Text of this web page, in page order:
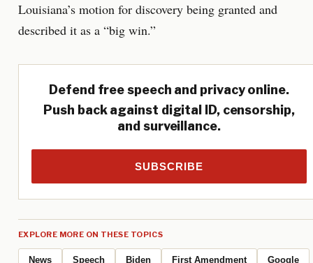
Louisiana’s motion for discovery being granted and
described it as a “big win.”
Defend free speech and privacy online.
Push back against digital ID, censorship,
and surveillance.
SUBSCRIBE
EXPLORE MORE ON THESE TOPICS
News Speech Biden First Amendment Google